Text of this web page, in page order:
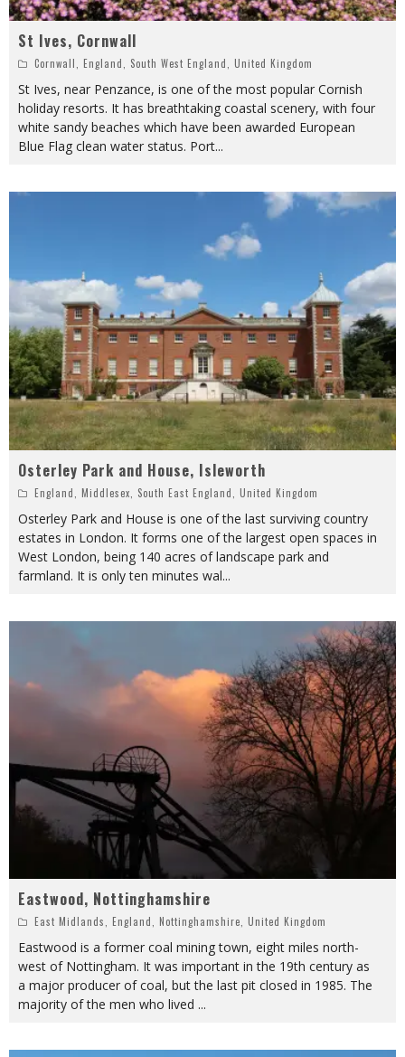
St Ives, Cornwall
Cornwall, England, South West England, United Kingdom
St Ives, near Penzance, is one of the most popular Cornish
holiday resorts. It has breathtaking coastal scenery, with four
white sandy beaches which have been awarded European
Blue Flag clean water status. Port...
Osterley Park and House, Isleworth
England Middlesex South East England United Kingdom
Osterley Park and House is one of the last surviving country
estates in London. It forms one of the largest open spaces in
West London, being 140 acres of landscape park and
farmland. It is only ten minutes wal...
Eastwood, Nottinghamshire
East Midlands England Nottinghamshire United Kingdom
Eastwood is a former coal mining town, eight miles north-
west of Nottingham. It was important in the 19th century as
a major producer of coal, but the last pit closed in 1985. The
majority of the men who lived ...